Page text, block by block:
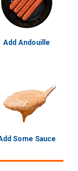
Add Andouille
Some Sauce